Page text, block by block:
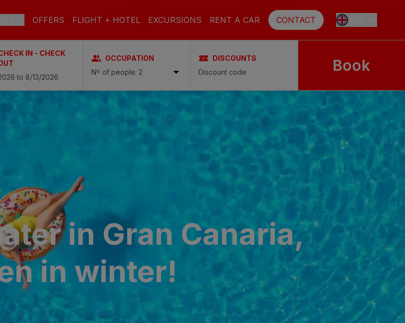
Boutique Hotel & adults only
OFFERS FLIGHT + HOTEL EXCURSIONS RENT A CAR CONTACT
FR
DE
SE
IN - CHECK
OCCUPATION
Nº of people: 2
DISCOUNTS Book
in Gran Canaria,
in winter!